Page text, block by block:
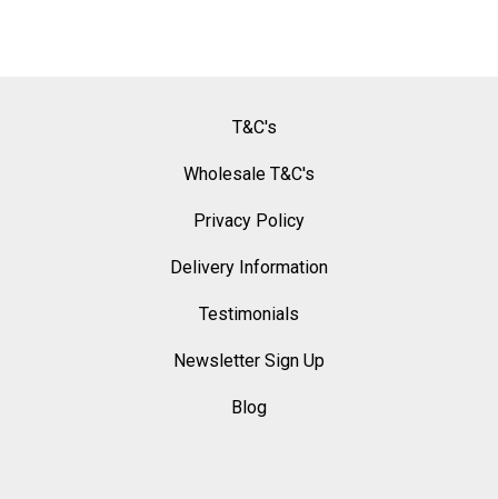
T&C's
Wholesale T&C's
Privacy Policy
Delivery Information
Testimonials
Newsletter Sign Up
Blog